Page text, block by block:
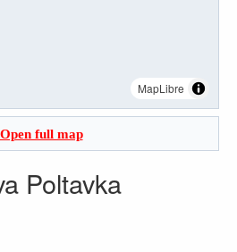
MapLibre
Open full map
Poltavka